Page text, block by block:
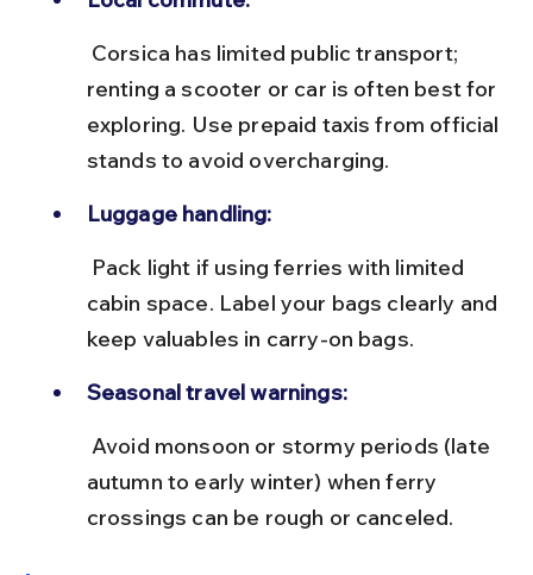
renting a scooter or car is often best for
exploring. Use prepaid taxis from official
stands to avoid overcharging.
Luggage handling:
cabin space. Label your bags clearly and
keep valuables in carry-on bags.
Seasonal travel warnings:
autumn to early winter) when ferry
crossings can be rough or canceled.